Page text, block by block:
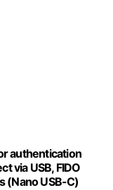
authentication
via USB, FIDO
(Nano USB-C)